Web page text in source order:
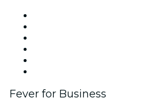
Fever for Business